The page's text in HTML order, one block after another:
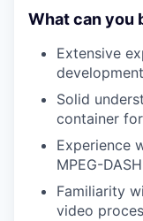
What can you
Extensive
Solid
container
Experience
MPEG-
Familiarity
video